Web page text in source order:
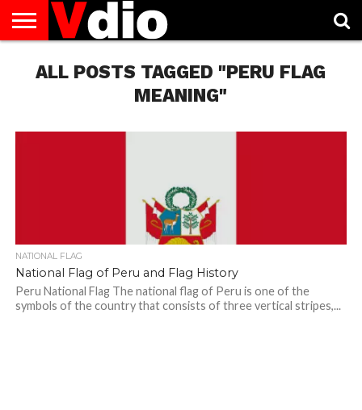
US
AUGUST
NATIONAL
CAPITAL
CITIES
CONTACT
US
DECEMBER
NATIONAL
JANUARY
NATIONAL
NATIONAL
FLAG
NOVEMBER
NATIONAL
OCTOBER
NATIONAL
PRIVACY
POLICY
TERMS
OF
TODAY IS
NATIONAL
ALL POSTS TAGGED "PERU FLAG
MEANING"
NATIONAL FLAG
National Flag of Peru and Flag History
Peru National Flag The national flag of Peru is one of the
symbols of the country that consists of three vertical stripes,...